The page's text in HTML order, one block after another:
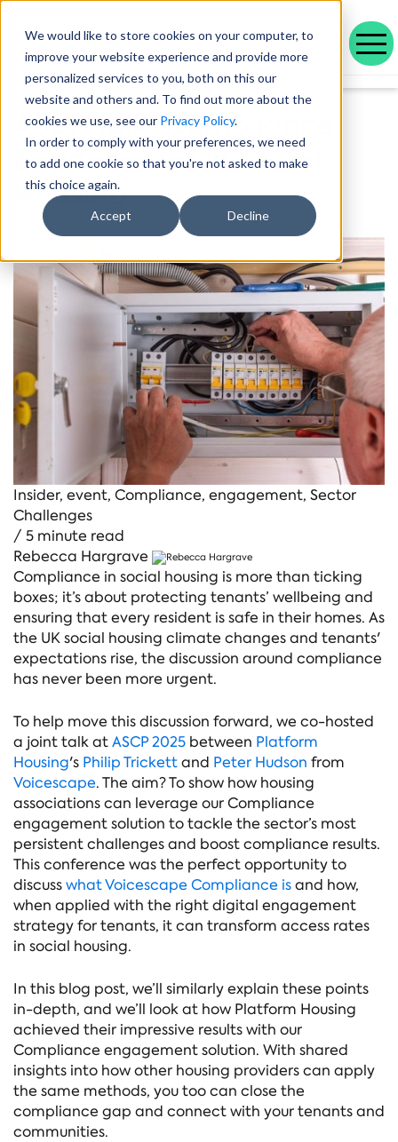
We would like to store cookies on your computer, to
improve your website experience and provide more
personalized services to you, both on this our
website and others and. To find out more about the
cookies we use, see our Privacy Policy.
In order to comply with your preferences, we need
to add one cookie so that you're not asked to make
this choice again.
Accept Decline
< Back to blog
ASCP Talk: Compliance
Engagement in Social
Housing
Insider, event, Compliance, engagement, Sector
Challenges
/ 5 minute read
Rebecca Hargrave
Compliance in social housing is more than ticking
boxes; it’s about protecting tenants’ wellbeing and
ensuring that every resident is safe in their homes. As
the UK social housing climate changes and tenants'
expectations rise, the discussion around compliance
has never been more urgent.
To help move this discussion forward, we co-hosted
a joint talk atASCP 2025 between Platform
Housing's Philip Trickettand Peter Hudson from
Voicescape. The aim? To show how housing
associations can leverage our Compliance
engagement solution to tackle the sector’s most
persistent challenges and boost compliance results.
This conference was the perfect opportunity to
discusswhat Voicescape Compliance isand how,
when applied with the right digital engagement
strategy for tenants, it can transform access rates
in social housing.
In this blog post, we’ll similarly explain these points
in-depth, and we’ll look at how Platform Housing
achieved their impressive results with our
Compliance engagement solution. With shared
insights into how other housing providers can apply
the same methods, you too can close the
compliance gap and connect with your tenants and
communities.